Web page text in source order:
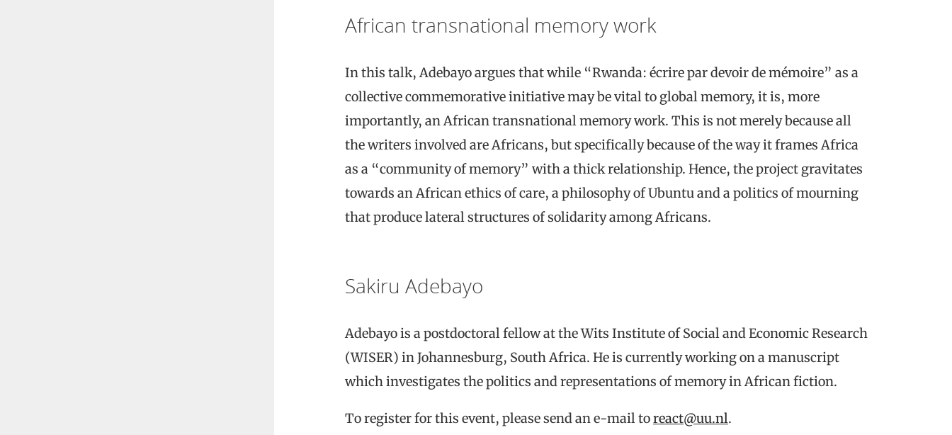
African transnational memory work
In this talk, Adebayo argues that while “Rwanda: écrire par devoir de mémoire” as a
collective commemorative initiative may be vital to global memory, it is, more
importantly, an African transnational memory work. This is not merely because all
the writers involved are Africans, but specifically because of the way it frames Africa
as a “community of memory” with a thick relationship. Hence, the project gravitates
towards an African ethics of care, a philosophy of Ubuntu and a politics of mourning
that produce lateral structures of solidarity among Africans.
Sakiru Adebayo
Adebayo is a postdoctoral fellow at the Wits Institute of Social and Economic Research
(WISER) in Johannesburg, South Africa. He is currently working on a manuscript
which investigates the politics and representations of memory in African fiction.
To register for this event, please send an e-mail toreact@uu.nl.